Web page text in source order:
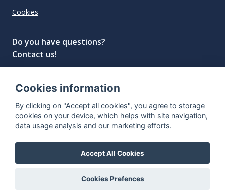
Cookies
Do you have questions?
Contact us!
"The next generation data platform for rum and
whisky collectors"
Cookies information
By clicking on "Accept all cookies", you agree to storage
cookies on your device, which helps with site navigation,
data usage analysis and our marketing efforts.
Accept All Cookies
Cookies Prefences